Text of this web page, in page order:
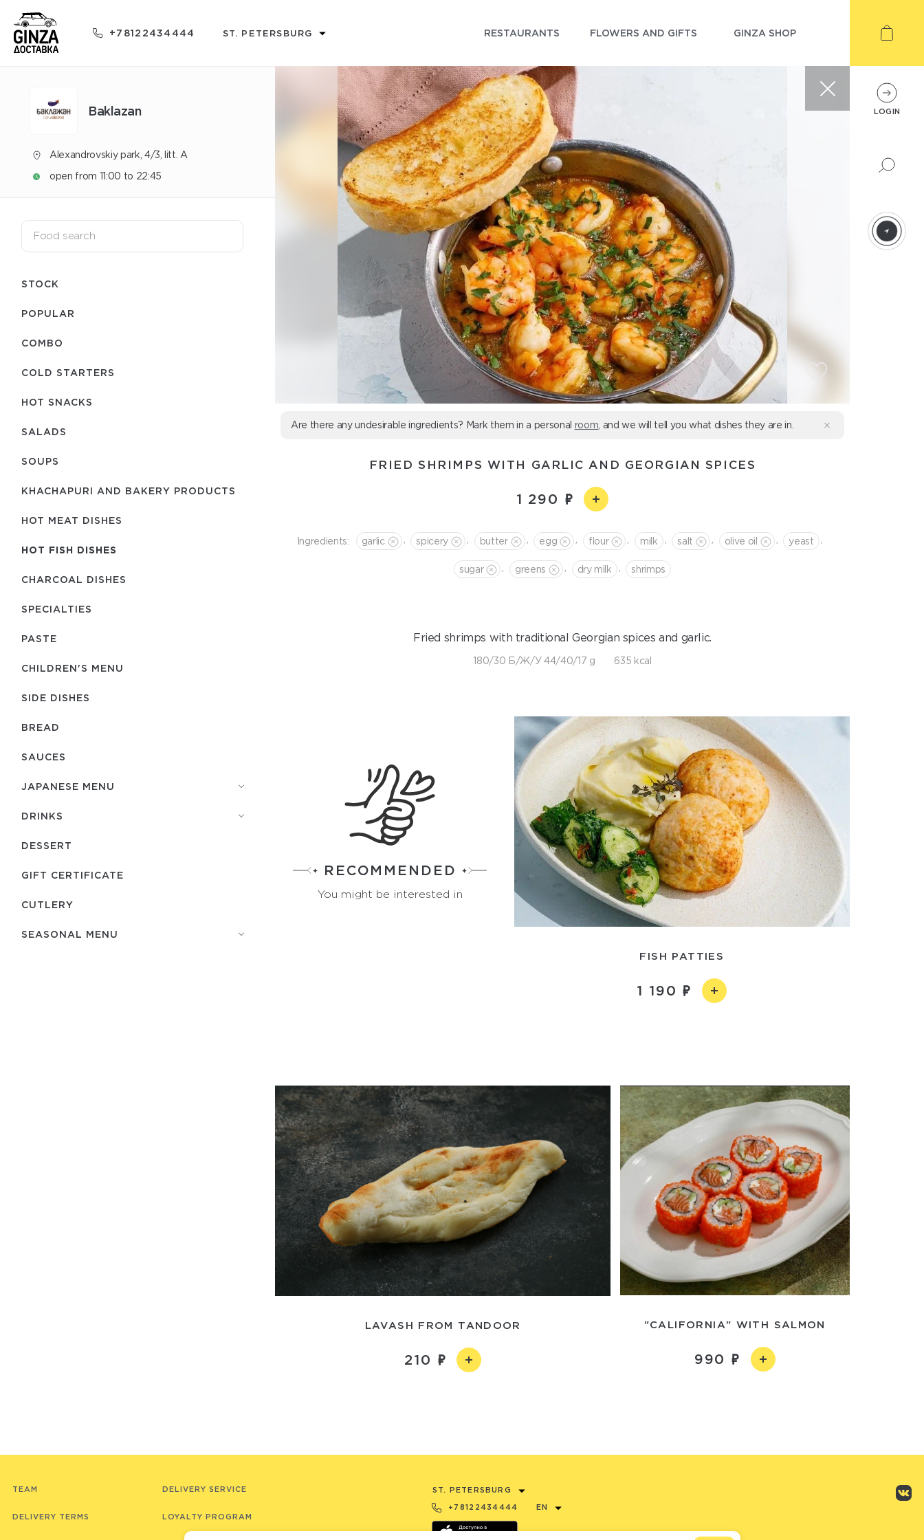
+78122434444 ST. PETERSBURG RESTAURANTS FLOWERS AND GIFTS GINZA SHOP
Baklazan
Alexandrovskiy park, 4/3, litt. A
open from 11:00 to 22:45
STOCK
POPULAR
COMBO
COLD STARTERS
HOT SNACKS
SALADS
SOUPS
KHACHAPURI AND BAKERY PRODUCTS
HOT MEAT DISHES
HOT FISH DISHES
CHARCOAL DISHES
SPECIALTIES
PASTE
CHILDREN'S MENU
SIDE DISHES
BREAD
SAUCES
JAPANESE MENU
DRINKS
DESSERT
GIFT CERTIFICATE
СUTLERY
SEASONAL MENU
Are there any undesirable ingredients? Mark them in a personal room , and we will tell you what dishes they are in.
FRIED SHRIMPS WITH GARLIC AND GEORGIAN SPICES
1 290
Ingredients: garlic spicery butter egg flour milk salt olive oil yeast
sugar greens dry milk shrimps
Fried shrimps with traditional Georgian spices and garlic.
180/30 Б/Ж/У 44/40/17 g 635 kcal
RECOMMENDED
You might be interested in
FISH PATTIES
1 190
LAVASH FROM TANDOOR
210
"CALIFORNIA" WITH SALMON
990
TEAM
DELIVERY TERMS
DELIVERY SERVICE
LOYALTY PROGRAM
ST. PETERSBURG
+78122434444 EN
LOGIN